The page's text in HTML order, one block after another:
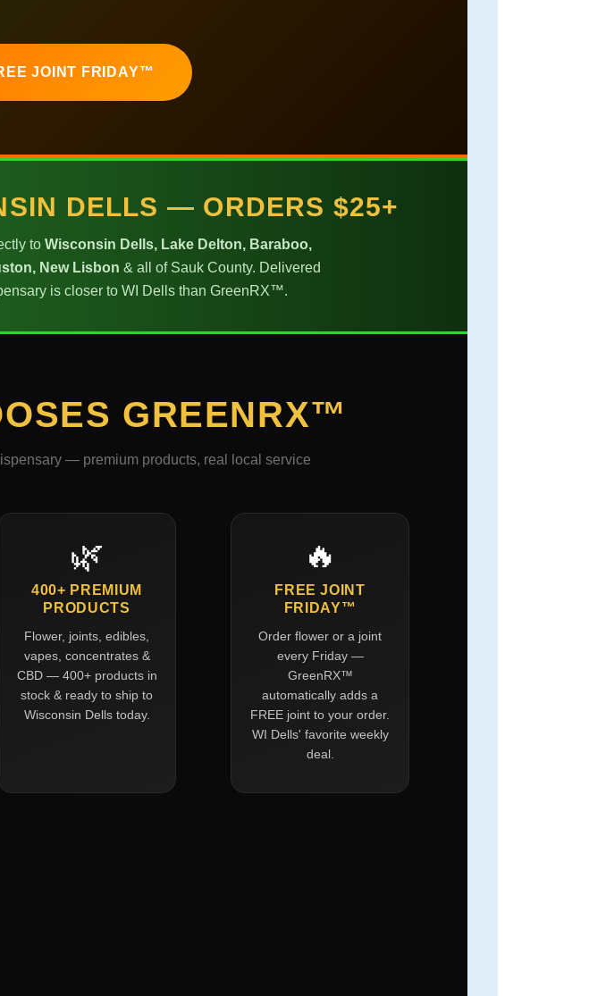
JOINT FRIDAY™
DELLS — ORDERS $25+
to Wisconsin Dells, Lake Delton, Baraboo,
New Lisbon & all of Sauk County. Delivered
is closer to WI Dells than GreenRX™.
GREENRX™
— premium products, real local service
🌿
400+ PREMIUM
PRODUCTS
Flower, joints, edibles,
vapes, concentrates &
CBD — 400+ products in
stock & ready to ship to
Wisconsin Dells today.
🔥
FREE JOINT
FRIDAY™
Order flower or a joint
every Friday —
GreenRX™
automatically adds a
FREE joint to your order.
WI Dells' favorite weekly
deal.